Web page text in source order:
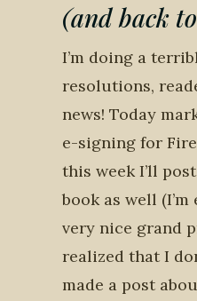
(and back
I’m doing a
resolutions,
news! Today
e-signing for
this week I’ll
book as well
very nice grand
realized that I
made a post